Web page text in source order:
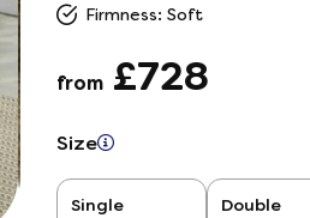
Firmness: Soft
from £728
Size
Single Double